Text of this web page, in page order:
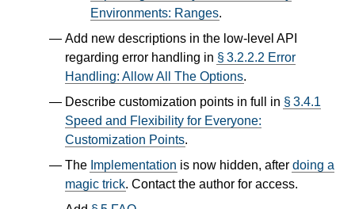
Environments: Ranges.
Add new descriptions in the low-level API
regarding error handling in § 3.2.2.2 Error
Handling: Allow All The Options.
Describe customization points in full in § 3.4.1
Speed and Flexibility for Everyone:
Customization Points.
The Implementation is now hidden, after doing a
magic trick. Contact the author for access.